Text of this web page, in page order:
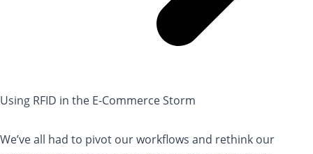
Using RFID in the E-Commerce Storm
We’ve all had to pivot our workflows and rethink our